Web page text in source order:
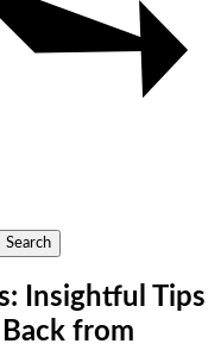
Insightful Tips
from